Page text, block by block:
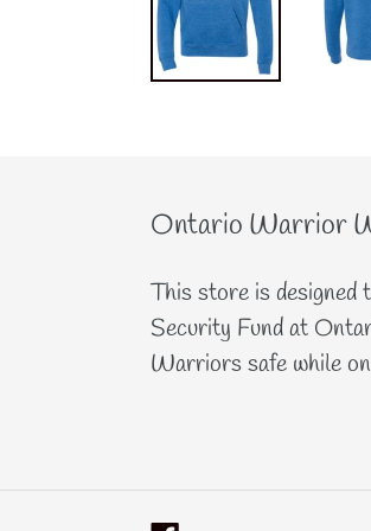
Ontario Warrior
This store is designed
Security Fund at
Warriors safe while